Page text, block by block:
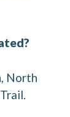
North